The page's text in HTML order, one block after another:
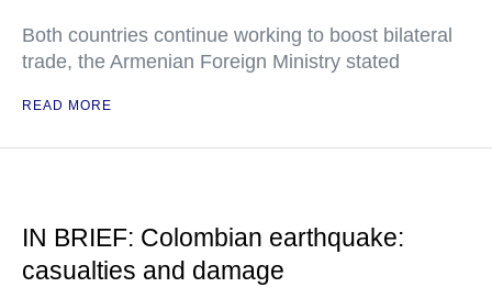
Both countries continue working to boost bilateral
trade, the Armenian Foreign Ministry stated
READ MORE
IN BRIEF: Colombian earthquake:
casualties and damage